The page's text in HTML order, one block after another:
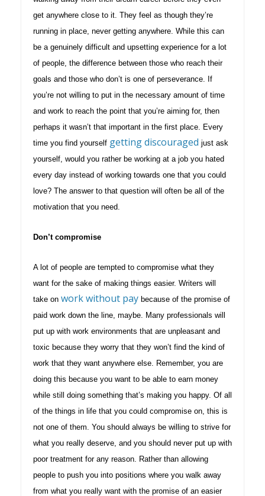
get anywhere close to it. They feel as though they’re
running in place, never getting anywhere. While this can
be a genuinely difficult and upsetting experience for a lot
of people, the difference between those who reach their
goals and those who don’t is one of perseverance. If
you’re not willing to put in the necessary amount of time
and work to reach the point that you’re aiming for, then
perhaps it wasn’t that important in the first place. Every
time you find yourself getting discouraged just ask
yourself, would you rather be working at a job you hated
every day instead of working towards one that you could
love? The answer to that question will often be all of the
motivation that you need.
Don’t compromise
A lot of people are tempted to compromise what they
want for the sake of making things easier. Writers will
take on work without pay because of the promise of
paid work down the line, maybe. Many professionals will
put up with work environments that are unpleasant and
toxic because they worry that they won’t find the kind of
work that they want anywhere else. Remember, you are
doing this because you want to be able to earn money
while still doing something that’s making you happy. Of all
of the things in life that you could compromise on, this is
not one of them. You should always be willing to strive for
what you really deserve, and you should never put up with
poor treatment for any reason. Rather than allowing
people to push you into positions where you walk away
from what you really want with the promise of an easier